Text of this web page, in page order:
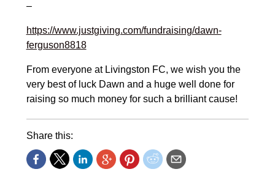
–
https://www.justgiving.com/fundraising/dawn-
ferguson8818
From everyone at Livingston FC, we wish you the
very best of luck Dawn and a huge well done for
raising so much money for such a brilliant cause!
Share this: